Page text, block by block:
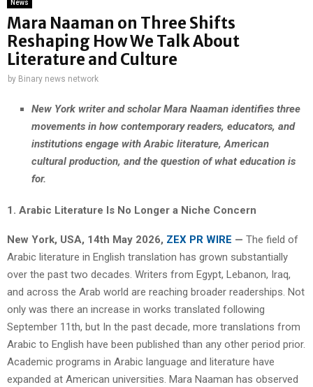
News
Mara Naaman on Three Shifts
Reshaping How We Talk About
Literature and Culture
by Binary news network
New York writer and scholar Mara Naaman identifies three
movements in how contemporary readers, educators, and
institutions engage with Arabic literature, American
cultural production, and the question of what education is
for.
1. Arabic Literature Is No Longer a Niche Concern
New York, USA, 14th May 2026, ZEX PR WIRE — The field of
Arabic literature in English translation has grown substantially
over the past two decades. Writers from Egypt, Lebanon, Iraq,
and across the Arab world are reaching broader readerships. Not
only was there an increase in works translated following
September 11th, but In the past decade, more translations from
Arabic to English have been published than any other period prior.
Academic programs in Arabic language and literature have
expanded at American universities. Mara Naaman has observed